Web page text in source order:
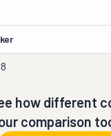
how different
comparison